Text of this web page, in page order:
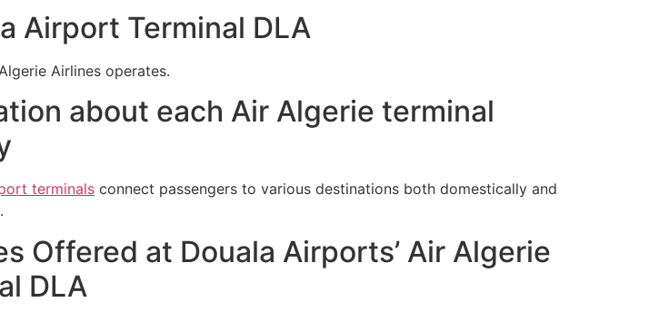
Airport Terminal DLA
Airlines operates.
about each Air Algerie terminal
terminals connect passengers to various destinations both domestically and
Offered at Douala Airports’ Air Algerie
DLA